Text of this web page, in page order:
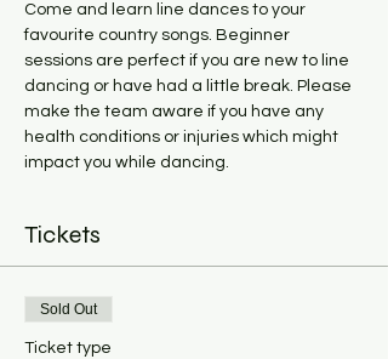
Come and learn line dances to your
favourite country songs. Beginner
sessions are perfect if you are new to line
dancing or have had a little break. Please
make the team aware if you have any
health conditions or injuries which might
impact you while dancing.
Tickets
Sold Out
Ticket type